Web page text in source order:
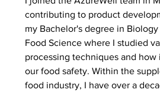
contributing to product
my Bachelor's degree in Biology
Food Science where I studied
processing techniques and
our food safety. Within the
food industry, I have over a